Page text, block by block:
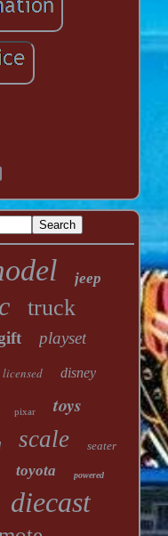
jeep
truck
playset
licensed disney
pixar toys
scale seater
toyota powered
diecast